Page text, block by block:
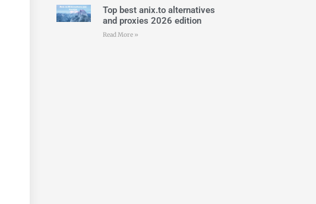
Top best anix.to alternatives
and proxies 2026 edition
Read More »